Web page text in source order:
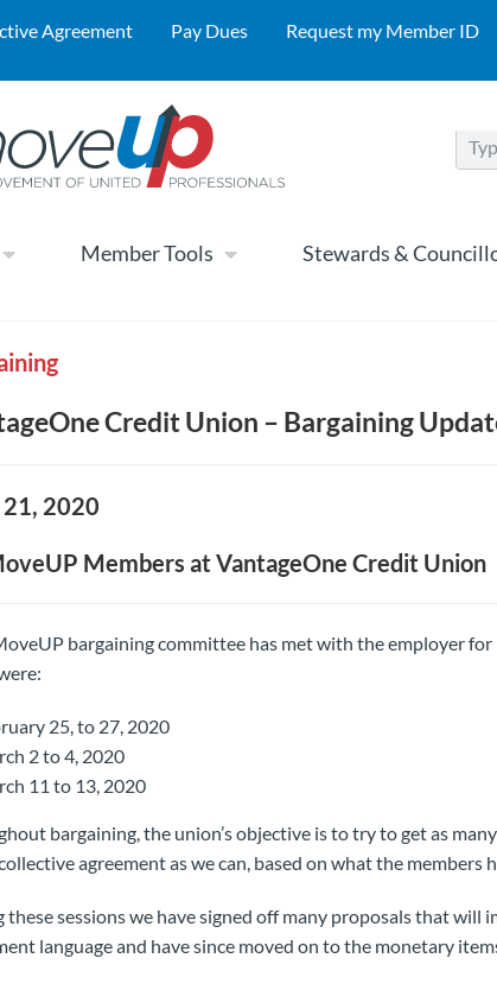
Agreement Pay Dues Request my Member ID
Member Tools Stewards &
Credit Union – Bargaining
2020
Members at VantageOne Credit Union
bargaining committee has met with the employer
25, to 27, 2020
2 to 4, 2020
11 to 13, 2020
bargaining, the union’s objective is to try to get as
agreement as we can, based on what the members
these sessions we have signed off many proposals that will
language and have since moved on to the monetary